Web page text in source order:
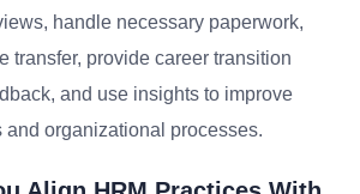
handle necessary paperwork,
transfer, provide career transition
and use insights to improve
and organizational processes.